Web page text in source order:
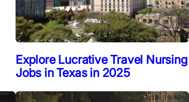
Explore Lucrative Travel Nursing
Jobs in Texas in 2025